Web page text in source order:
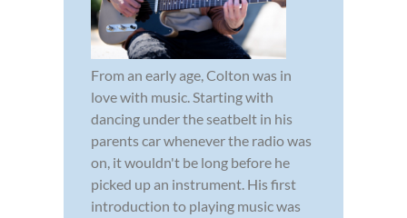
From an early age, Colton was in
love with music. Starting with
dancing under the seatbelt in his
parents car whenever the radio was
on, it wouldn't be long before he
picked up an instrument. His first
introduction to playing music was